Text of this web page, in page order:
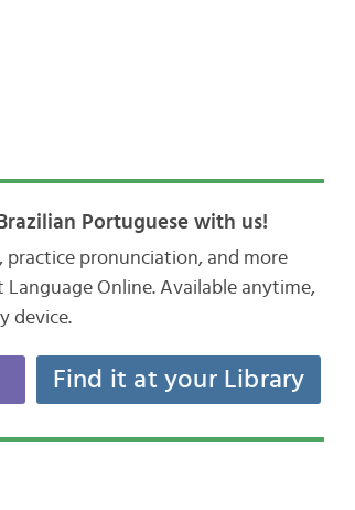
Portuguese with us!
practice pronunciation, and more
Online. Available anytime,
device.
Find it at your Library